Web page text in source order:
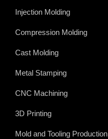
o
d
t
e
r
Injection Molding
Compression Molding
Cast Molding
Metal Stamping
CNC Machining
3D Printing
Mold and Tooling Production